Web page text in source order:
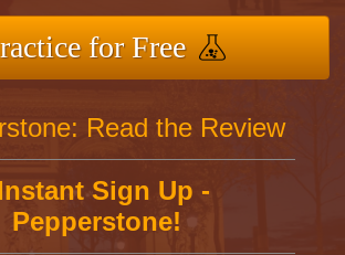
for Free
Read the Review
Sign Up -
Pepperstone!